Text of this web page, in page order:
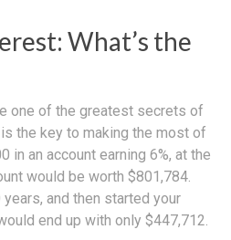
What’s the
one of the greatest secrets of
the key to making the most of
in an account earning 6%, at the
would be worth $801,784.
and then started your
end up with only $447,712.